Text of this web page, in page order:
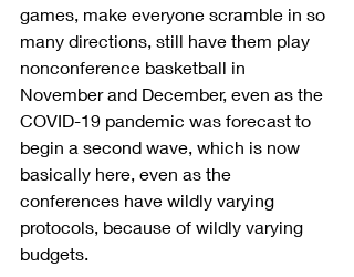
games, make everyone scramble in so
many directions, still have them play
nonconference basketball in
November and December, even as the
COVID-19 pandemic was forecast to
begin a second wave, which is now
basically here, even as the
conferences have wildly varying
protocols, because of wildly varying
budgets.